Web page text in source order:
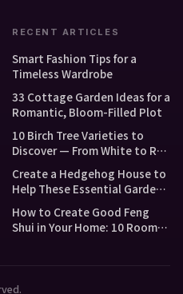
RECENT ARTICLES
Smart Fashion Tips for a
Timeless Wardrobe
33 Cottage Garden Ideas for a
Romantic, Bloom-Filled Plot
10 Birch Tree Varieties to
Discover — From White to Red
Create a Hedgehog House to
Help These Essential Garden
How to Create Good Feng
Shui in Your Home: 10 Room-